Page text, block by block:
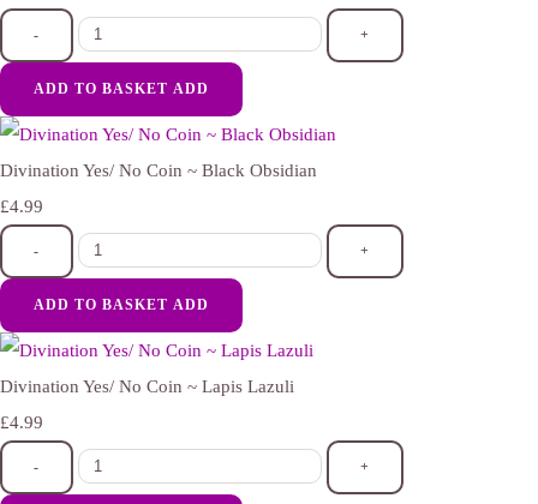
- +
ADD TO BASKET ADD
Divination Yes/ No Coin ~ Black Obsidian
£4.99
- +
ADD TO BASKET ADD
Divination Yes/ No Coin ~ Lapis Lazuli
£4.99
- +